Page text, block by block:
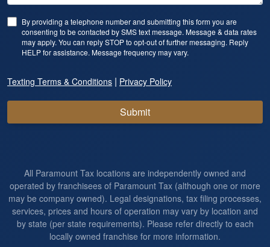
By providing a telephone number and submitting this form you are
consenting to be contacted by SMS text message. Message & data rates
may apply. You can reply STOP to opt-out of further messaging. Reply
HELP for assistance. Message frequency may vary.
Texting Terms & Conditions | Privacy Policy
Submit
All Paramount Tax locations are independently owned and
operated by franchisees of Paramount Tax (although one or more
may be company owned). Legal designations, tax filing processes,
services, prices and hours of operation may vary by location and
by state (per state requirements). Please refer directly to each
locally owned franchise for more information.